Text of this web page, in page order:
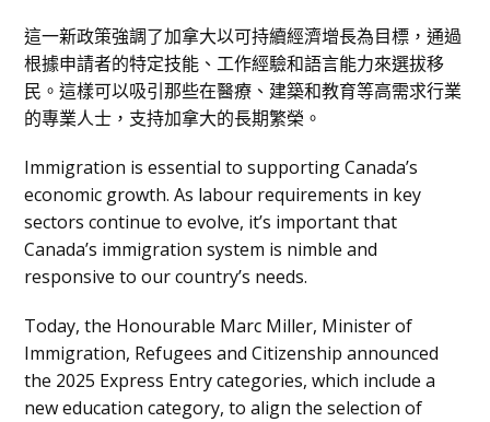
這一新政策強調了加拿大以可持續經濟增長為目標，通過
根據申請者的特定技能、工作經驗和語言能力來選拔移
民。這樣可以吸引那些在醫療、建築和教育等高需求行業
的專業人士，支持加拿大的長期繁榮。
Immigration is essential to supporting Canada’s
economic growth. As labour requirements in key
sectors continue to evolve, it’s important that
Canada’s immigration system is nimble and
responsive to our country’s needs.
Today, the Honourable Marc Miller, Minister of
Immigration, Refugees and Citizenship announced
the 2025 Express Entry categories, which include a
new education category, to align the selection of